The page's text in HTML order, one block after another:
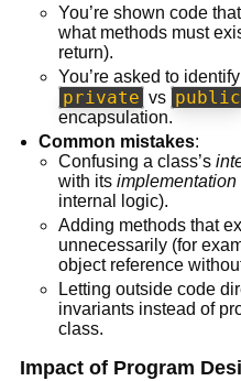
You’re shown code
what methods must
return).
You’re asked to
private vs public
encapsulation.
Common mistakes:
Confusing a class’s
with its implementation
internal logic).
Adding methods that
unnecessarily (for
object reference
Letting outside code
invariants instead of
class.
Impact of Program